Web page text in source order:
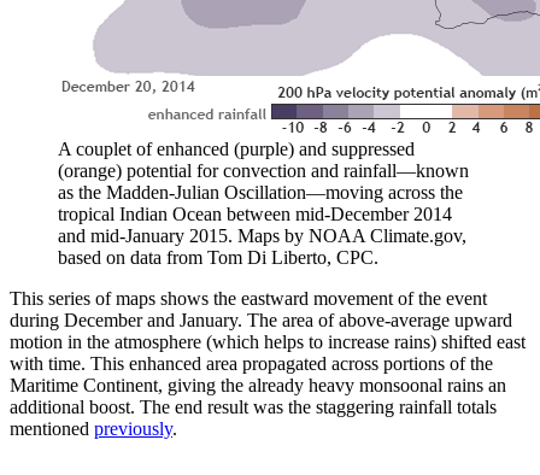
A couplet of enhanced (purple) and suppressed
(orange) potential for convection and rainfall—known
as the Madden-Julian Oscillation—moving across the
tropical Indian Ocean between mid-December 2014
and mid-January 2015. Maps by NOAA Climate.gov,
based on data from Tom Di Liberto, CPC.
This series of maps shows the eastward movement of the event
during December and January. The area of above-average upward
motion in the atmosphere (which helps to increase rains) shifted east
with time. This enhanced area propagated across portions of the
Maritime Continent, giving the already heavy monsoonal rains an
additional boost. The end result was the staggering rainfall totals
mentioned previously.